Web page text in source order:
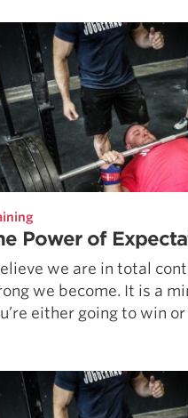
Power of
we are in total
we become. It is a
either going to win or
How To Get Started In
About The Squat